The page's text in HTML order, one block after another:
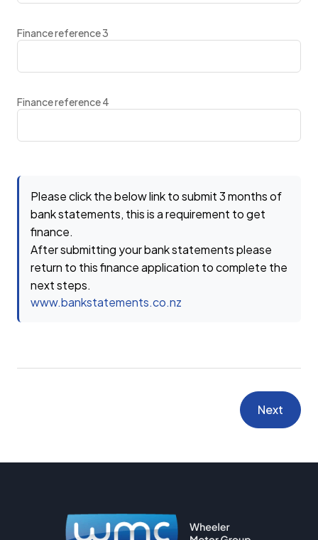
Finance reference 3
Finance reference 4
Please click the below link to submit 3 months of
bank statements, this is a requirement to get
finance.
After submitting your bank statements please
return to this finance application to complete the
next steps.
www.bankstatements.co.nz
Next